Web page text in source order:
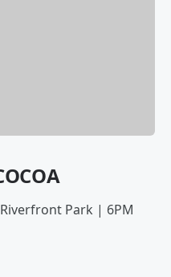
Park | 6PM